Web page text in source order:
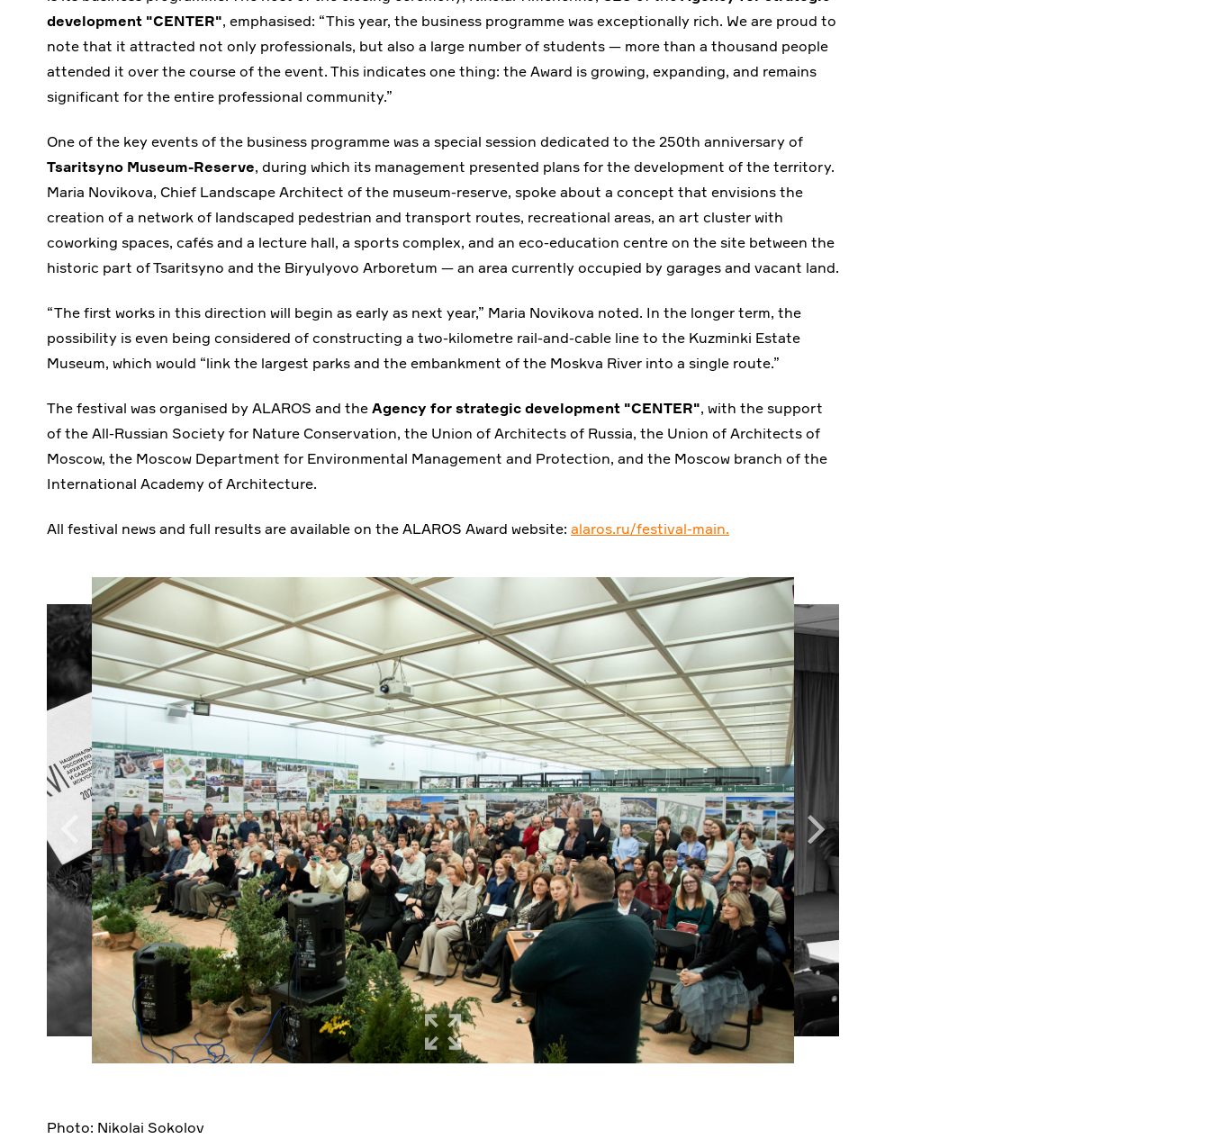
development "CENTER", emphasised: “This year, the business programme was exceptionally rich. We are proud to
note that it attracted not only professionals, but also a large number of students — more than a thousand people
attended it over the course of the event. This indicates one thing: the Award is growing, expanding, and remains
significant for the entire professional community.”
One of the key events of the business programme was a special session dedicated to the 250th anniversary of
Tsaritsyno Museum-Reserve, during which its management presented plans for the development of the territory.
Maria Novikova, Chief Landscape Architect of the museum-reserve, spoke about a concept that envisions the
creation of a network of landscaped pedestrian and transport routes, recreational areas, an art cluster with
coworking spaces, cafés and a lecture hall, a sports complex, and an eco-education centre on the site between the
historic part of Tsaritsyno and the Biryulyovo Arboretum — an area currently occupied by garages and vacant land.
“The first works in this direction will begin as early as next year,” Maria Novikova noted. In the longer term, the
possibility is even being considered of constructing a two-kilometre rail-and-cable line to the Kuzminki Estate
Museum, which would “link the largest parks and the embankment of the Moskva River into a single route.”
The festival was organised by ALAROS and the Agency for strategic development "CENTER", with the support
of the All-Russian Society for Nature Conservation, the Union of Architects of Russia, the Union of Architects of
Moscow, the Moscow Department for Environmental Management and Protection, and the Moscow branch of the
International Academy of Architecture.
All festival news and full results are available on the ALAROS Award website: alaros.ru/festival-main.
Photo: Nikolai Sokolov